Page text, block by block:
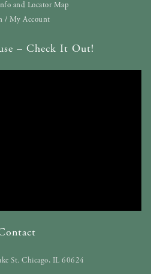
and Locator Map
/ My Account
– Check It Out!
St. Chicago, IL 60624